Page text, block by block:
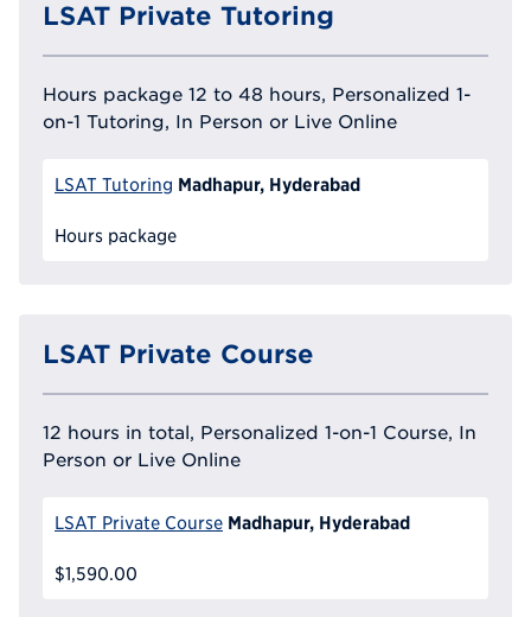
LSAT Private Tutoring
Hours package 12 to 48 hours, Personalized 1-
on-1 Tutoring, In Person or Live Online
LSAT Tutoring Madhapur, Hyderabad
Hours package
LSAT Private Course
12 hours in total, Personalized 1-on-1 Course, In
Person or Live Online
LSAT Private Course Madhapur, Hyderabad
$1,590.00